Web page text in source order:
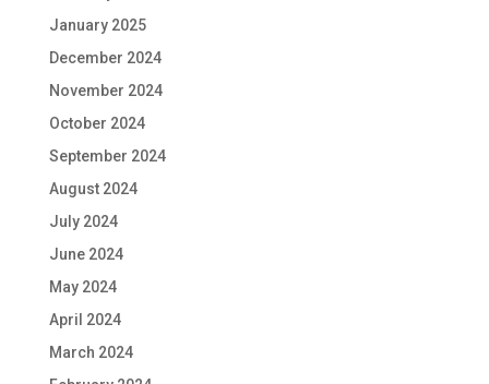
January 2025
December 2024
November 2024
October 2024
September 2024
August 2024
July 2024
June 2024
May 2024
April 2024
March 2024